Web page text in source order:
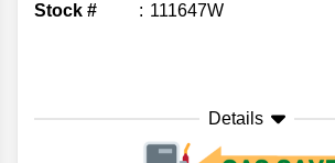
Stock # 111647W
Details